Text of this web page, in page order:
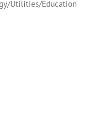
Utilities/Education